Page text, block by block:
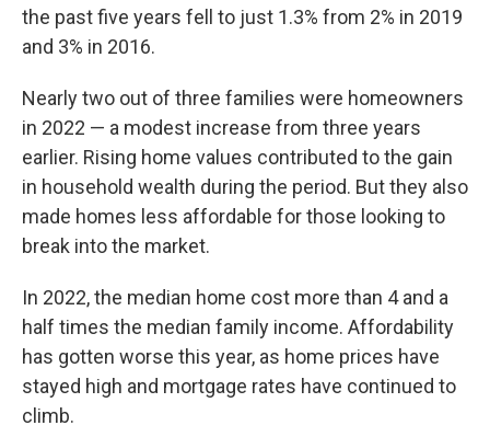
the past five years fell to just 1.3% from 2% in 2019
and 3% in 2016.
Nearly two out of three families were homeowners
in 2022 — a modest increase from three years
earlier. Rising home values contributed to the gain
in household wealth during the period. But they also
made homes less affordable for those looking to
break into the market.
In 2022, the median home cost more than 4 and a
half times the median family income. Affordability
has gotten worse this year, as home prices have
stayed high and mortgage rates have continued to
climb.